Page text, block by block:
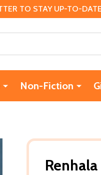
TO STAY UP-TO-
Non-Fiction